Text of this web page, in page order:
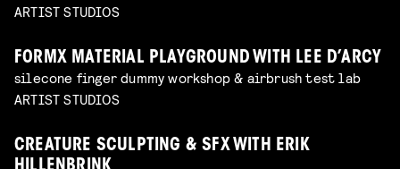
ARTIST STUDIOS
FORMX MATERIAL PLAYGROUND WITH LEE D’ARCY
silecone finger dummy workshop & airbrush test lab
ARTIST STUDIOS
CREATURE SCULPTING & SFX WITH ERIK